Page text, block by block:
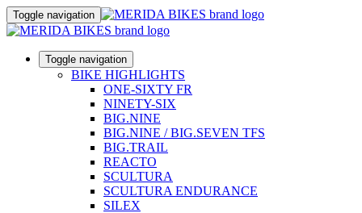
Toggle navigation
Toggle navigation
BIKE HIGHLIGHTS
ONE-SIXTY FR
NINETY-SIX
BIG.NINE
BIG.NINE / BIG.SEVEN TFS
BIG.TRAIL
REACTO
SCULTURA
SCULTURA ENDURANCE
SILEX